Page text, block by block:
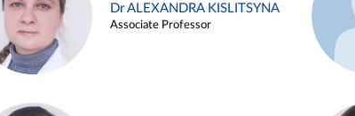
Dr ALEXANDRA KISLITSYNA
Associate Professor